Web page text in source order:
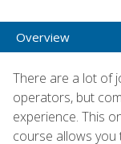
Overview
There are a lot of
operators, but
experience. This
course allows